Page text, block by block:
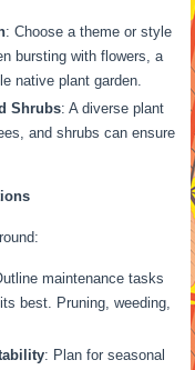
: Choose a theme or style
bursting with flowers, a
native plant garden.
Shrubs: A diverse plant
and shrubs can ensure
maintenance tasks
best. Pruning, weeding,
: Plan for seasonal